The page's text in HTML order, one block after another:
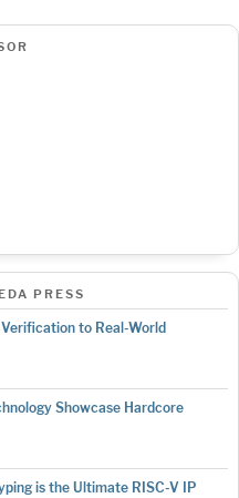
PRESS
to Real-World
Showcase Hardcore
is the Ultimate RISC-V IP